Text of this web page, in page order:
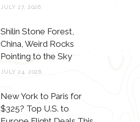
JULY 27, 2026
Shilin Stone Forest,
China, Weird Rocks
Pointing to the Sky
JULY 24, 2026
New York to Paris for
$325? Top U.S. to